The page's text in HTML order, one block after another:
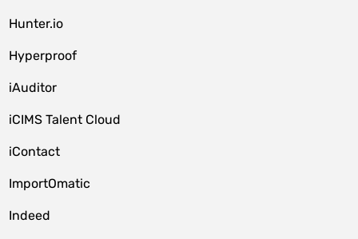
Hunter.io
Hyperproof
iAuditor
iCIMS Talent Cloud
iContact
ImportOmatic
Indeed